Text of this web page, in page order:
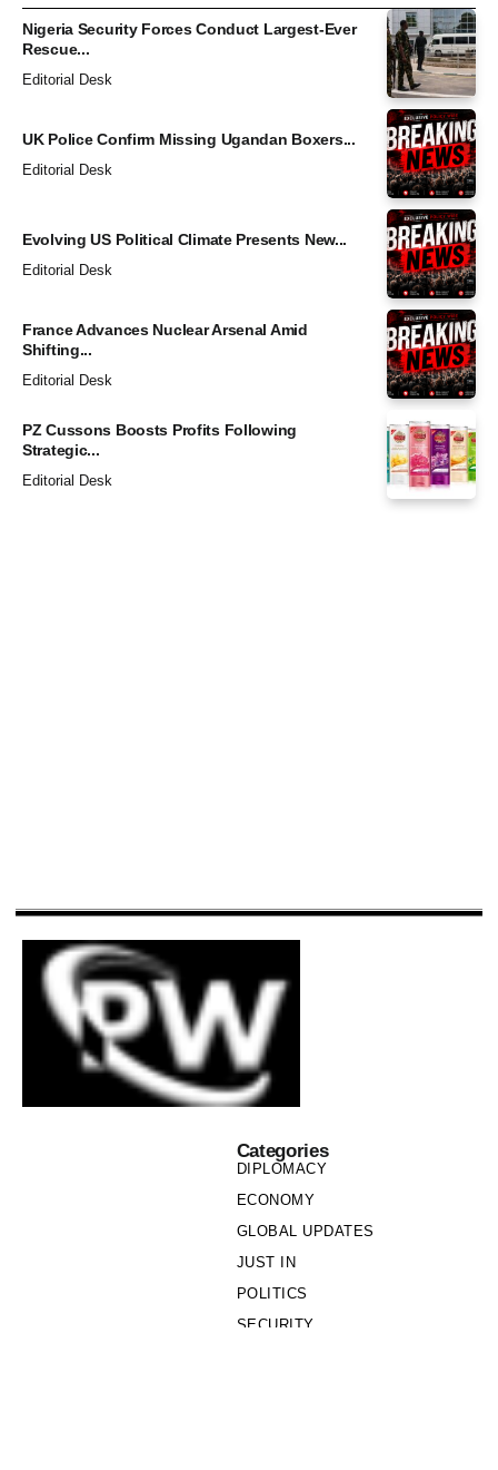
Nigeria Security Forces Conduct Largest-Ever
Rescue...
Editorial Desk
UK Police Confirm Missing Ugandan Boxers...
Editorial Desk
Evolving US Political Climate Presents New...
Editorial Desk
France Advances Nuclear Arsenal Amid
Shifting...
Editorial Desk
PZ Cussons Boosts Profits Following
Strategic...
Editorial Desk
Categories
DIPLOMACY
ECONOMY
GLOBAL UPDATES
JUST IN
POLITICS
SECURITY